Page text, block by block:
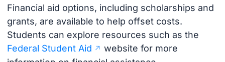
Financial aid options, including scholarships and
grants, are available to help offset costs.
Students can explore resources such as the
Federal Student Aid
website for more